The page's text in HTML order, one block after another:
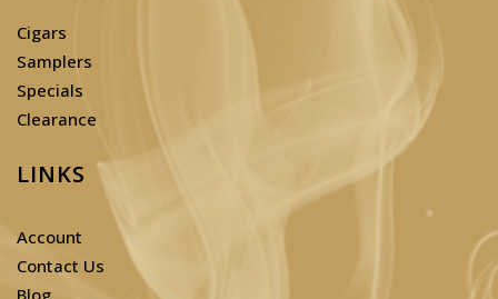
Cigars
Samplers
Specials
Clearance
LINKS
Account
Contact Us
Blog